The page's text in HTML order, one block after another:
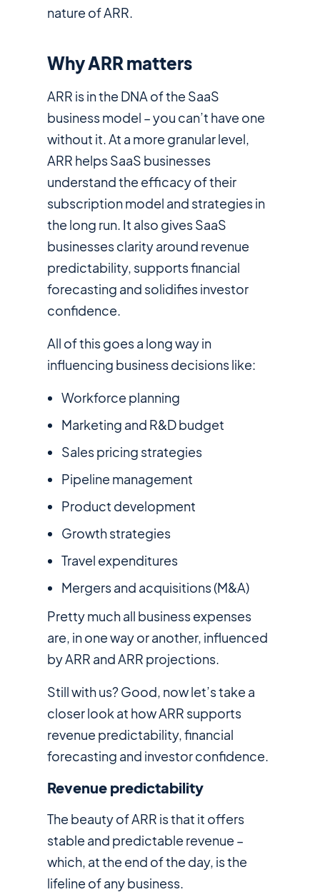
nature of ARR.
Why ARR matters
ARR is in the DNA of the SaaS
business model – you can’t have one
without it. At a more granular level,
ARR helps SaaS businesses
understand the efficacy of their
subscription model and strategies in
the long run. It also gives SaaS
businesses clarity around revenue
predictability, supports financial
forecasting and solidifies investor
confidence.
All of this goes a long way in
influencing business decisions like:
Workforce planning
Marketing and R&D budget
Sales pricing strategies
Pipeline management
Product development
Growth strategies
Travel expenditures
Mergers and acquisitions (M&A)
Pretty much all business expenses
are, in one way or another, influenced
by ARR and ARR projections.
Still with us? Good, now let’s take a
closer look at how ARR supports
revenue predictability, financial
forecasting and investor confidence.
Revenue predictability
The beauty of ARR is that it offers
stable and predictable revenue –
which, at the end of the day, is the
lifeline of any business.